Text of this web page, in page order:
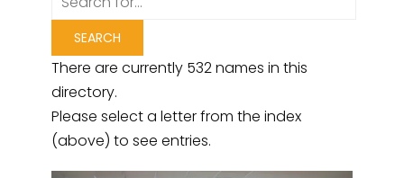
There are currently 532 names in this
directory.
Please select a letter from the index
(above) to see entries.